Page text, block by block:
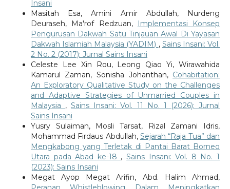
Insani
Masitah Esa, Amini Amir Abdullah, Nurdeng
Deuraseh, Ma'rof Redzuan,
Implementasi Konsep
Pengurusan Dakwah Satu Tinjauan Awal Di Yayasan
Dakwah Islamiah Malaysia (YADIM) , Sains Insani: Vol.
2 No. 2 (2017): Jurnal Sains Insani
Celeste Lee Xin Rou, Leong Qiao Yi, Wirawahida
Kamarul Zaman, Sonisha Johanthan, Cohabitation:
An Exploratory Qualitative Study on the Challenges
and Adaptive Strategies of Unmarried Couples in
Malaysia ,Sains Insani: Vol. 11 No. 1 (2026): Jurnal
Sains Insani
Yusry Sulaiman, Mosli Tarsat, Rizal Zamani Idris,
Mohammad Firdaus Abdullah, Sejarah “Raja Tua” dan
Mengkabong yang Terletak di Pantai Barat Borneo
Utara pada Abad ke-18 ,Sains Insani: Vol. 8 No. 1
(2023): Sains Insani
Megat Ayop Megat Arifin, Abd. Halim Ahmad,